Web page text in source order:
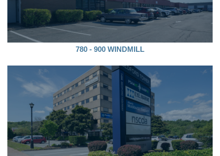
780 - 900 WINDMILL